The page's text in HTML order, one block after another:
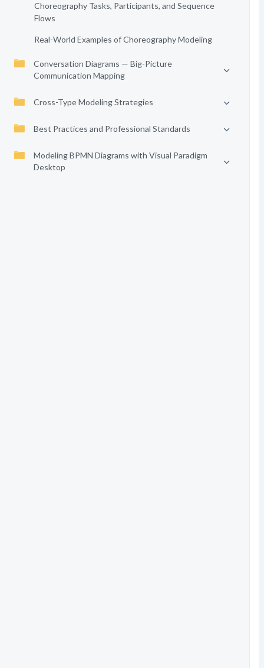
Choreography Tasks, Participants, and Sequence
Flows
Real-World Examples of Choreography Modeling
Conversation Diagrams — Big-Picture
Communication Mapping
Cross-Type Modeling Strategies
Best Practices and Professional Standards
Modeling BPMN Diagrams with Visual Paradigm
Desktop